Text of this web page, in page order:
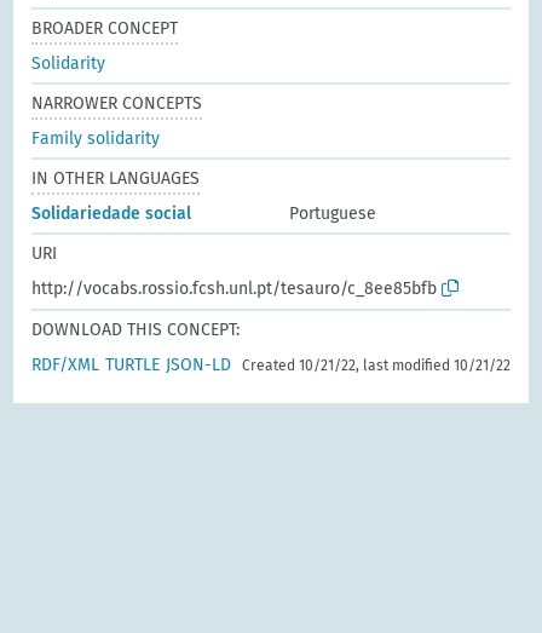
BROADER CONCEPT
Solidarity
NARROWER CONCEPTS
Family solidarity
IN OTHER LANGUAGES
Solidariedade social
Portuguese
URI
http://vocabs.rossio.fcsh.unl.pt/tesauro/c_8ee85bfb
DOWNLOAD THIS CONCEPT:
RDF/XML TURTLE JSON-LD Created 10/21/22, last modified 10/21/22